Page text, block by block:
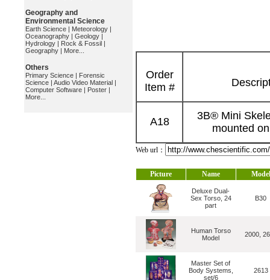
Geography and
Environmental Science
Earth Science | Meteorology |
Oceanography | Geology |
Hydrology | Rock & Fossil |
Geography | More...
Others
Primary Science | Forensic
Science | Audio Video Material |
Computer Software | Poster |
More...
Order
Item #
A18
3B® Mini
mounted
Web url：
Picture Name Model
Deluxe Dual-
Sex Torso, 24
part
B30
Human Torso
Model
2000,
Master Set of
Body Systems,
set/6
2613